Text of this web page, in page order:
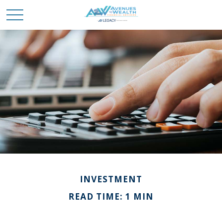
INVESTMENT
READ TIME: 1 MIN